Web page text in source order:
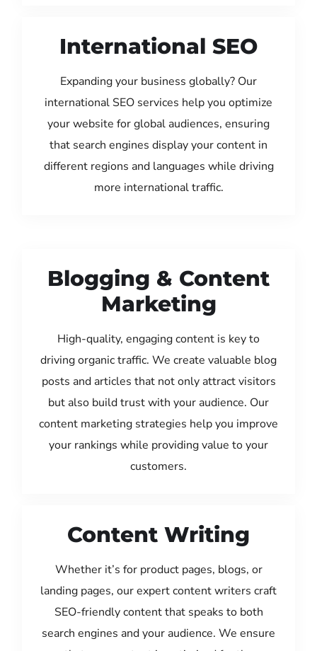
International SEO
Expanding your business globally? Our
international SEO services help you optimize
your website for global audiences, ensuring
that search engines display your content in
different regions and languages while driving
more international traffic.
Blogging & Content
Marketing
High-quality, engaging content is key to
driving organic traffic. We create valuable blog
posts and articles that not only attract visitors
but also build trust with your audience. Our
content marketing strategies help you improve
your rankings while providing value to your
customers.
Content Writing
Whether it’s for product pages, blogs, or
landing pages, our expert content writers craft
SEO-friendly content that speaks to both
search engines and your audience. We ensure